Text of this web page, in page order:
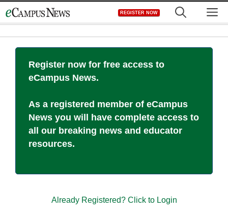
to
REGISTER NOW
Register now for free access to
eCampus News.
As a registered member of eCampus
News you will have complete access to
all our breaking news and educator
resources.
Already Registered? Click to Login